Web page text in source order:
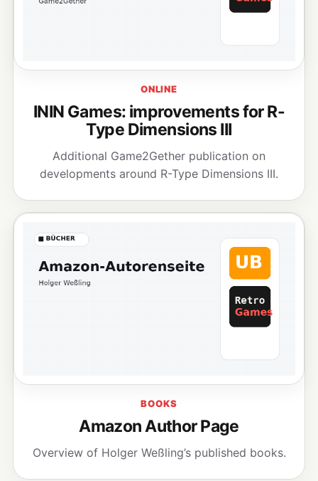
ONLINE
ININ Games: improvements for R-
Type Dimensions III
Additional Game2Gether publication on
developments around R-Type Dimensions III.
BOOKS
Amazon Author Page
Overview of Holger Weßling’s published books.